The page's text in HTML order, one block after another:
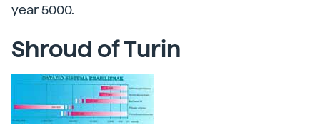
year 5000.
Shroud of Turin